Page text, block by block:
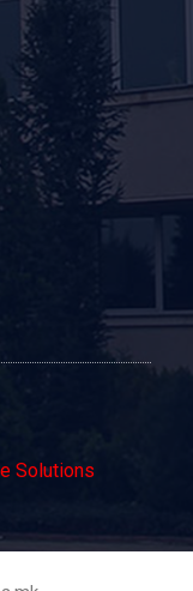
Solutions